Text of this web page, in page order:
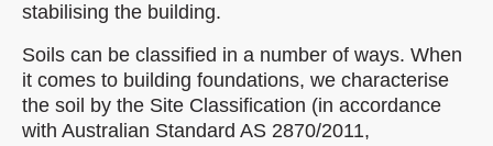
stabilising the building.
Soils can be classified in a number of ways. When
it comes to building foundations, we characterise
the soil by the Site Classification (in accordance
with Australian Standard AS 2870/2011,